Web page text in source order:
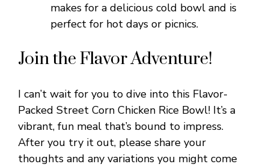
makes for a delicious cold bowl and is
perfect for hot days or picnics.
Join the Flavor Adventure!
I can’t wait for you to dive into this Flavor-
Packed Street Corn Chicken Rice Bowl! It’s a
vibrant, fun meal that’s bound to impress.
After you try it out, please share your
thoughts and any variations you might come